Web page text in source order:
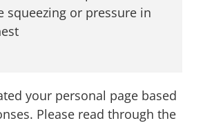
squeezing or pressure in
your personal page based
Please read through the